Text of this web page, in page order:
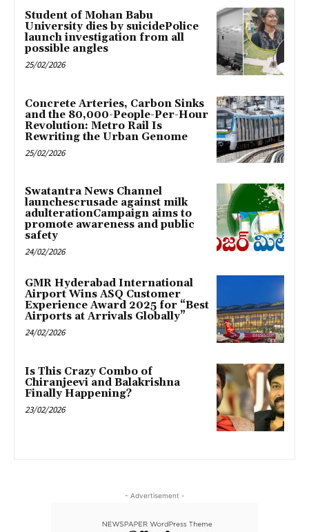
Student of Mohan Babu
University dies by suicidePolice
launch investigation from all
possible angles
25/02/2026
Concrete Arteries, Carbon Sinks
and the 80,000-People-Per-Hour
Revolution: Metro Rail Is
Rewriting the Urban Genome
25/02/2026
Swatantra News Channel
launchescrusade against milk
adulterationCampaign aims to
promote awareness and public
safety
24/02/2026
GMR Hyderabad International
Airport Wins ASQ Customer
Experience Award 2025 for “Best
Airports at Arrivals Globally”
24/02/2026
Is This Crazy Combo of
Chiranjeevi and Balakrishna
Finally Happening?
23/02/2026
- Advertisement -